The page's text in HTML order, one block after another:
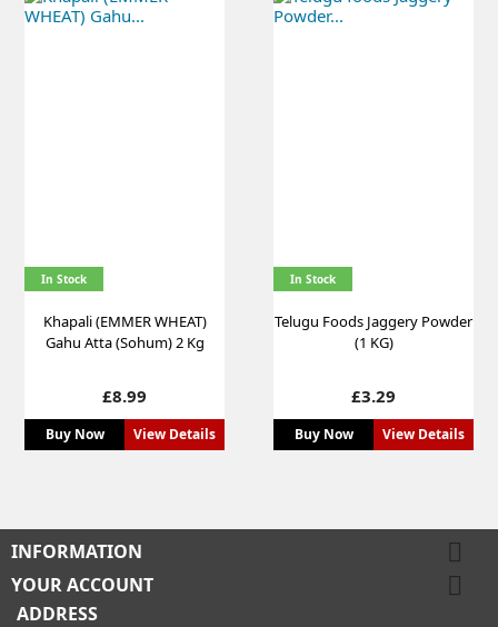
In Stock
Khapali (EMMER WHEAT)
Gahu Atta (Sohum) 2 Kg
Price
£8.99
Buy Now View Details
In Stock
Telugu Foods Jaggery Powder
(1 KG)
Price
£3.29
Buy Now View Details
INFORMATION 
YOUR ACCOUNT 
ADDRESS